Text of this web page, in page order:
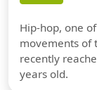
Hip-hop, one
movements of
recently
years old.